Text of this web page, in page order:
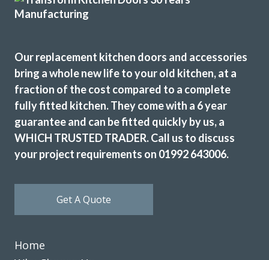
Fabulous work, stunned by the results. Many thanks to
John and all at Transform.
Lucy Pride
John and his team (Martin and Peter) have been fantastic
from start to finish. John knew exactly the look we wanted
the doors, worktop, sink, taps and appliances that were
Our replacement kitchen doors and accessories
bring a whole new life to your old kitchen, at a
fraction of the cost compared to a complete
fully fitted kitchen. They come with a 6 year
guarantee and can be fitted quickly by us, a
WHICH TRUSTED TRADER. Call us to discuss
your project requirements on 01992 643006.
Get A Quote
Home